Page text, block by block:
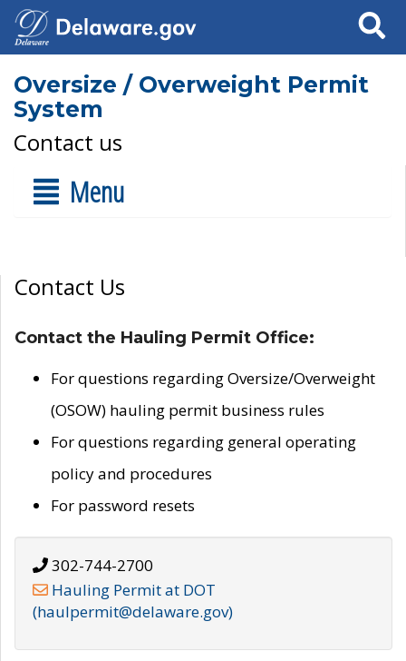
Search
Oversize / Overweight Permit
System
Contact us
Menu
Contact Us
Contact the Hauling Permit Office:
For questions regarding Oversize/Overweight
(OSOW) hauling permit business rules
For questions regarding general operating
policy and procedures
For password resets
302-744-2700
Hauling Permit at DOT
(haulpermit@delaware.gov)